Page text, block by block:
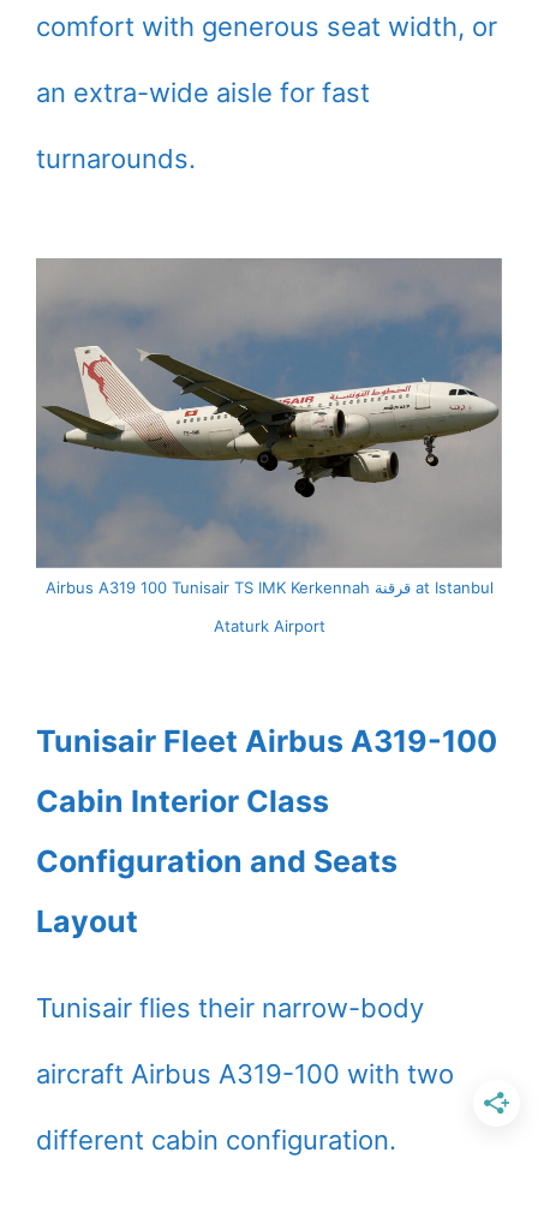
comfort with generous seat width, or
an extra-wide aisle for fast
turnarounds.
Airbus A319 100 Tunisair TS IMK Kerkennah قرقنة at Istanbul
Ataturk Airport
Tunisair Fleet Airbus A319-100
Cabin Interior Class
Configuration and Seats
Layout
Tunisair flies their narrow-body
aircraft Airbus A319-100 with two
different cabin configuration.